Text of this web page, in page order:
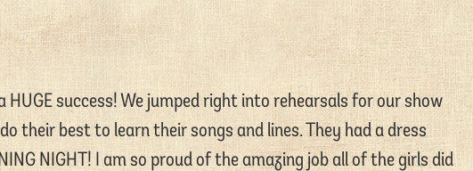
success! We jumped right into rehearsals for our show
their best to learn their songs and lines. They had a dress
NIGHT! I am so proud of the amazing job all of the girls did